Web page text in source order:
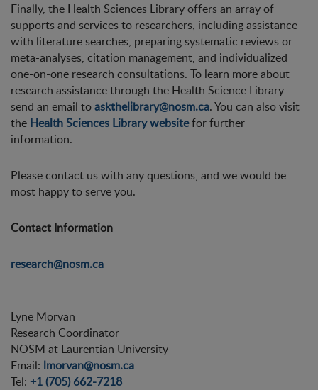
Finally, the Health Sciences Library offers an array of
supports and services to researchers, including assistance
with literature searches, preparing systematic reviews or
meta-analyses, citation management, and individualized
one-on-one research consultations. To learn more about
research assistance through the Health Science Library
send an email toaskthelibrary@nosm.ca. You can also visit
the Health Sciences Library websitefor further
information.
Please contact us with any questions, and we would be
most happy to serve you.
Contact Information
research@nosm.ca
Lyne Morvan
Research Coordinator
NOSM at Laurentian University
Email: lmorvan@nosm.ca
Tel: +1 (705) 662-7218